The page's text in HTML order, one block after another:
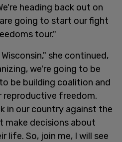
heading back out on
going to start our fight
tour."
she continued,
we're going to be
be building coalition and
freedom.
in our country against the
decisions about
life. So, join me, I will see